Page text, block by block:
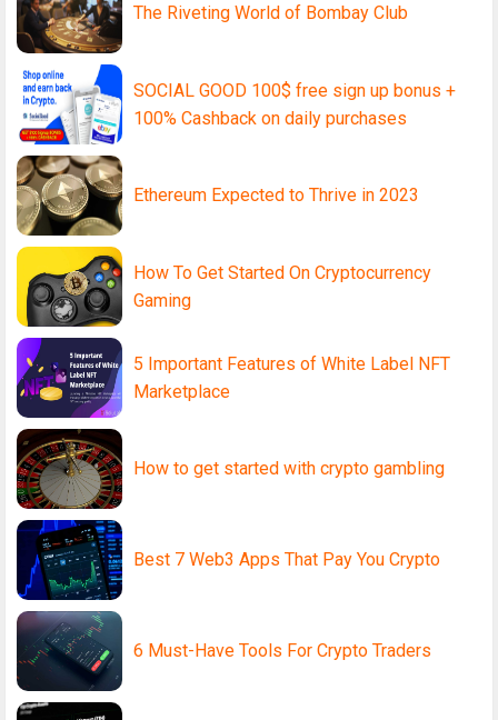
The Riveting World of Bombay Club
SOCIAL GOOD 100$ free sign up bonus +
100% Cashback on daily purchases
Ethereum Expected to Thrive in 2023
How To Get Started On Cryptocurrency
Gaming
5 Important Features of White Label NFT
Marketplace
How to get started with crypto gambling
Best 7 Web3 Apps That Pay You Crypto
6 Must-Have Tools For Crypto Traders